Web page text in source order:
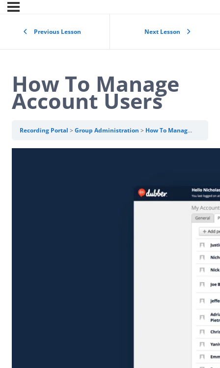
Previous Lesson Next Lesson
How To Manage
Account Users
Recording Portal Group Administration How To Manage Account Users